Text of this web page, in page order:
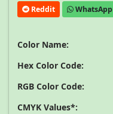
Reddit WhatsApp
Color Name:
Hex Color Code:
RGB Color Code:
CMYK Values*: